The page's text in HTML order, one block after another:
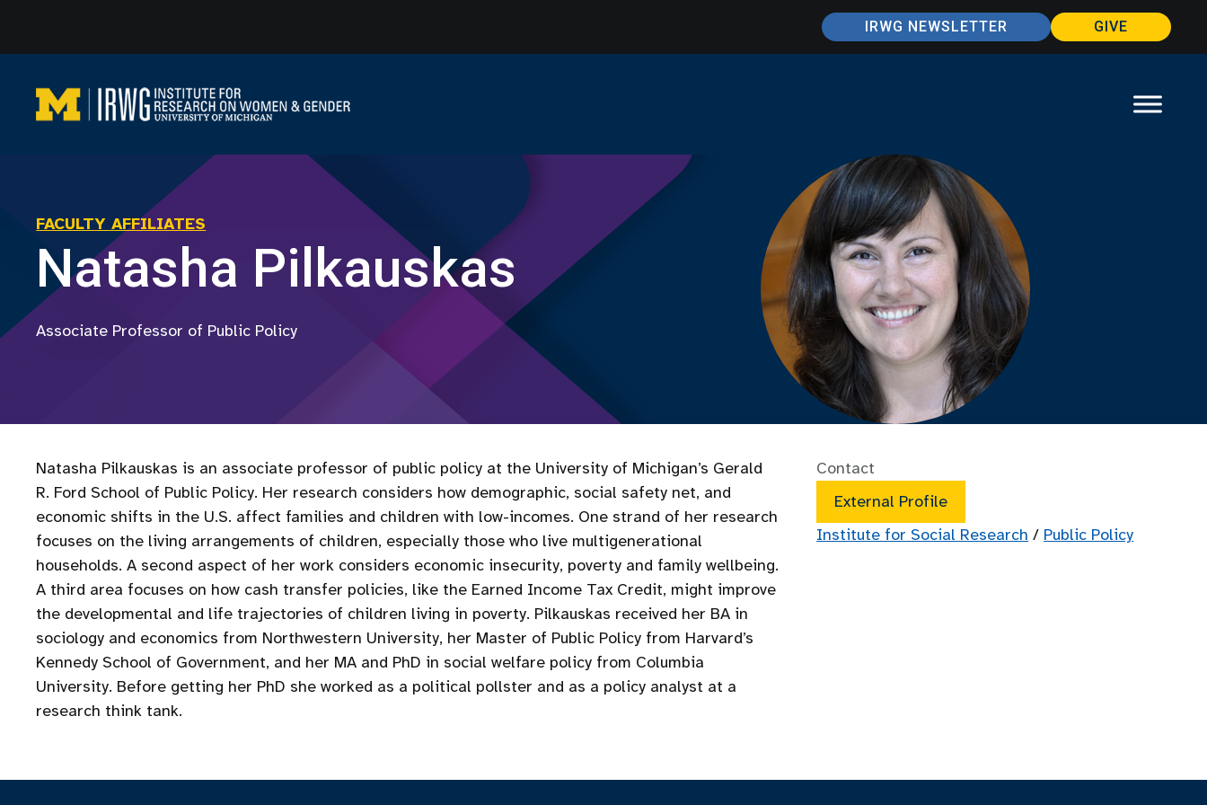
content
IRWG NEWSLETTER GIVE
FACULTY AFFILIATES
Natasha Pilkauskas
Associate Professor of Public Policy
Natasha Pilkauskas is an associate professor of public policy at the University of Michigan’s Gerald
R. Ford School of Public Policy. Her research considers how demographic, social safety net, and
economic shifts in the U.S. affect families and children with low-incomes. One strand of her research
focuses on the living arrangements of children‚ especially those who live multigenerational
households. A second aspect of her work considers economic insecurity, poverty and family wellbeing.
A third area focuses on how cash transfer policies, like the Earned Income Tax Credit, might improve
the developmental and life trajectories of children living in poverty. Pilkauskas received her BA in
sociology and economics from Northwestern University, her Master of Public Policy from Harvard’s
Kennedy School of Government, and her MA and PhD in social welfare policy from Columbia
University. Before getting her PhD she worked as a political pollster and as a policy analyst at a
research think tank.
Contact
External Profile
Institute for Social Research / Public Policy